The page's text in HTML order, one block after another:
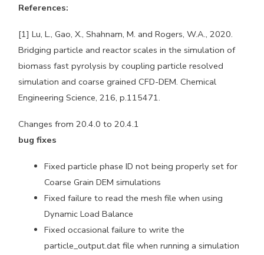
References:
[1] Lu, L., Gao, X., Shahnam, M. and Rogers, W.A., 2020.
Bridging particle and reactor scales in the simulation of
biomass fast pyrolysis by coupling particle resolved
simulation and coarse grained CFD-DEM. Chemical
Engineering Science, 216, p.115471.
Changes from 20.4.0 to 20.4.1
bug fixes
Fixed particle phase ID not being properly set for
Coarse Grain DEM simulations
Fixed failure to read the mesh file when using
Dynamic Load Balance
Fixed occasional failure to write the
particle_output.dat file when running a simulation